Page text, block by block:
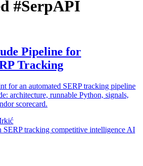
#SerpAPI
Pipeline for
Tracking
for an automated SERP tracking pipeline
architecture, runnable Python, signals,
scorecard.
SERP tracking competitive intelligence AI